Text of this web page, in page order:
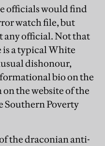
officials would find
watch file, but
any official. Not that
a typical White
dishonour,
bio on the
on the website of the
Poverty
the draconian anti-